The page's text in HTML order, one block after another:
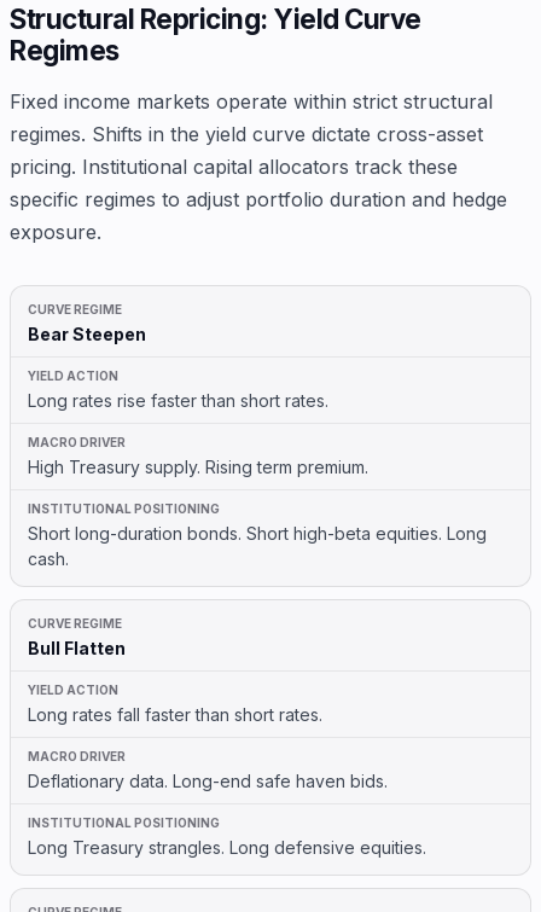
Structural Repricing: Yield Curve
Regimes
Fixed income markets operate within strict structural
regimes. Shifts in the yield curve dictate cross-asset
pricing. Institutional capital allocators track these
specific regimes to adjust portfolio duration and hedge
exposure.
Bear Steepen
Long rates rise faster than short rates.
High Treasury supply. Rising term premium.
Short long-duration bonds. Short high-beta equities. Long
cash.
Bull Flatten
Long rates fall faster than short rates.
Deflationary data. Long-end safe haven bids.
Long Treasury strangles. Long defensive equities.